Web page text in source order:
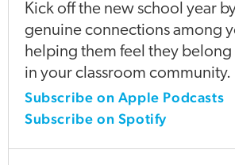
Kick off the new school year
genuine connections among
helping them feel they belong
in your classroom community.
Subscribe on Apple Podcasts
Subscribe on Spotify